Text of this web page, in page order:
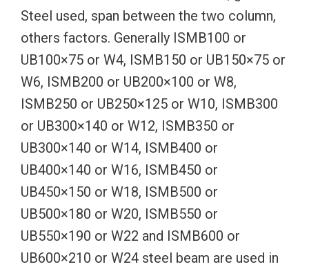
Steel used, span between the two column,
others factors. Generally ISMB100 or
UB100×75 or W4, ISMB150 or UB150×75 or
W6, ISMB200 or UB200×100 or W8,
ISMB250 or UB250×125 or W10, ISMB300
or UB300×140 or W12, ISMB350 or
UB300×140 or W14, ISMB400 or
UB400×140 or W16, ISMB450 or
UB450×150 or W18, ISMB500 or
UB500×180 or W20, ISMB550 or
UB550×190 or W22 and ISMB600 or
UB600×210 or W24 steel beam are used in